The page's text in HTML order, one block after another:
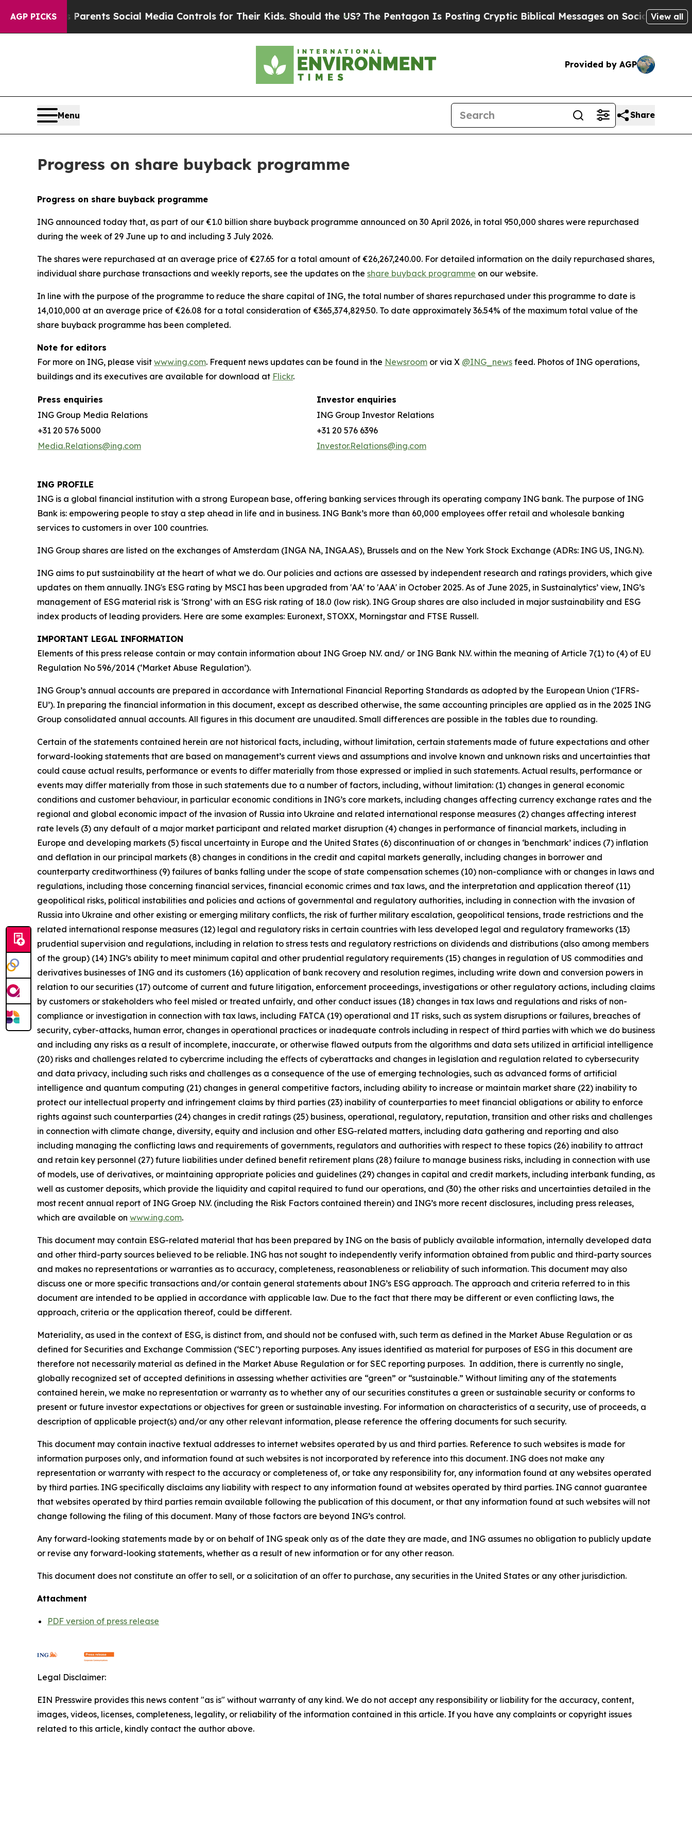
AGP PICKS
Parents Social Media Controls for Their Kids. Should the US?The Pentagon Is Posting Cryptic Biblical Messages on Social MediaBig Food vs.
View all
Provided by AGP
Menu Share
Progress on share buyback programme
Progress on share buyback programme
ING announced today that, as part of our €1.0 billion share buyback programme announced on 30 April 2026, in total 950,000 shares were repurchased
during the week of 29 June up to and including 3 July 2026.
The shares were repurchased at an average price of €27.65 for a total amount of €26,267,240.00. For detailed information on the daily repurchased shares,
individual share purchase transactions and weekly reports, see the updates on the share buyback programme on our website.
In line with the purpose of the programme to reduce the share capital of ING, the total number of shares repurchased under this programme to date is
14,010,000 at an average price of €26.08 for a total consideration of €365,374,829.50. To date approximately 36.54% of the maximum total value of the
share buyback programme has been completed.
Note for editors
For more on ING, please visit www.ing.com. Frequent news updates can be found in the Newsroom or via X @ING_news feed. Photos of ING operations,
buildings and its executives are available for download at Flickr.
Press enquiries
Investor enquiries
ING Group Media Relations
ING Group Investor Relations
+31 20 576 5000
+31 20 576 6396
Media.Relations@ing.com
Investor.Relations@ing.com
ING PROFILE
ING is a global financial institution with a strong European base, offering banking services through its operating company ING bank. The purpose of ING
Bank is: empowering people to stay a step ahead in life and in business. ING Bank’s more than 60,000 employees offer retail and wholesale banking
services to customers in over 100 countries.
ING Group shares are listed on the exchanges of Amsterdam (INGA NA, INGA.AS), Brussels and on the New York Stock Exchange (ADRs: ING US, ING.N).
ING aims to put sustainability at the heart of what we do. Our policies and actions are assessed by independent research and ratings providers, which give
updates on them annually. ING's ESG rating by MSCI has been upgraded from 'AA' to 'AAA' in October 2025. As of June 2025, in Sustainalytics’ view, ING’s
management of ESG material risk is ‘Strong’ with an ESG risk rating of 18.0 (low risk). ING Group shares are also included in major sustainability and ESG
index products of leading providers. Here are some examples: Euronext, STOXX, Morningstar and FTSE Russell.
IMPORTANT LEGAL INFORMATION
Elements of this press release contain or may contain information about ING Groep N.V. and/ or ING Bank N.V. within the meaning of Article 7(1) to (4) of EU
Regulation No 596/2014 (‘Market Abuse Regulation’).
ING Group’s annual accounts are prepared in accordance with International Financial Reporting Standards as adopted by the European Union (‘IFRS-
EU’). In preparing the financial information in this document, except as described otherwise, the same accounting principles are applied as in the 2025 ING
Group consolidated annual accounts. All figures in this document are unaudited. Small differences are possible in the tables due to rounding.
Certain of the statements contained herein are not historical facts, including, without limitation, certain statements made of future expectations and other
forward-looking statements that are based on management’s current views and assumptions and involve known and unknown risks and uncertainties that
could cause actual results, performance or events to diﬀer materially from those expressed or implied in such statements. Actual results, performance or
events may diﬀer materially from those in such statements due to a number of factors, including, without limitation: (1) changes in general economic
conditions and customer behaviour, in particular economic conditions in ING’s core markets, including changes affecting currency exchange rates and the
regional and global economic impact of the invasion of Russia into Ukraine and related international response measures (2) changes affecting interest
rate levels (3) any default of a major market participant and related market disruption (4) changes in performance of financial markets, including in
Europe and developing markets (5) fiscal uncertainty in Europe and the United States (6) discontinuation of or changes in ‘benchmark’ indices (7) inflation
and deflation in our principal markets (8) changes in conditions in the credit and capital markets generally, including changes in borrower and
counterparty creditworthiness (9) failures of banks falling under the scope of state compensation schemes (10) non-compliance with or changes in laws and
regulations, including those concerning financial services, financial economic crimes and tax laws, and the interpretation and application thereof (11)
geopolitical risks, political instabilities and policies and actions of governmental and regulatory authorities, including in connection with the invasion of
Russia into Ukraine and other existing or emerging military conflicts, the risk of further military escalation, geopolitical tensions, trade restrictions and the
related international response measures (12) legal and regulatory risks in certain countries with less developed legal and regulatory frameworks (13)
prudential supervision and regulations, including in relation to stress tests and regulatory restrictions on dividends and distributions (also among members
of the group) (14) ING’s ability to meet minimum capital and other prudential regulatory requirements (15) changes in regulation of US commodities and
derivatives businesses of ING and its customers (16) application of bank recovery and resolution regimes, including write down and conversion powers in
relation to our securities (17) outcome of current and future litigation, enforcement proceedings, investigations or other regulatory actions, including claims
by customers or stakeholders who feel misled or treated unfairly, and other conduct issues (18) changes in tax laws and regulations and risks of non-
compliance or investigation in connection with tax laws, including FATCA (19) operational and IT risks, such as system disruptions or failures, breaches of
security, cyber-attacks, human error, changes in operational practices or inadequate controls including in respect of third parties with which we do business
and including any risks as a result of incomplete, inaccurate, or otherwise flawed outputs from the algorithms and data sets utilized in artificial intelligence
(20) risks and challenges related to cybercrime including the eﬀects of cyberattacks and changes in legislation and regulation related to cybersecurity
and data privacy, including such risks and challenges as a consequence of the use of emerging technologies, such as advanced forms of artificial
intelligence and quantum computing (21) changes in general competitive factors, including ability to increase or maintain market share (22) inability to
protect our intellectual property and infringement claims by third parties (23) inability of counterparties to meet financial obligations or ability to enforce
rights against such counterparties (24) changes in credit ratings (25) business, operational, regulatory, reputation, transition and other risks and challenges
in connection with climate change, diversity, equity and inclusion and other ESG-related matters, including data gathering and reporting and also
including managing the conflicting laws and requirements of governments, regulators and authorities with respect to these topics (26) inability to attract
and retain key personnel (27) future liabilities under defined benefit retirement plans (28) failure to manage business risks, including in connection with use
of models, use of derivatives, or maintaining appropriate policies and guidelines (29) changes in capital and credit markets, including interbank funding, as
well as customer deposits, which provide the liquidity and capital required to fund our operations, and (30) the other risks and uncertainties detailed in the
most recent annual report of ING Groep N.V. (including the Risk Factors contained therein) and ING’s more recent disclosures, including press releases,
which are available on www.ing.com.
This document may contain ESG-related material that has been prepared by ING on the basis of publicly available information, internally developed data
and other third-party sources believed to be reliable. ING has not sought to independently verify information obtained from public and third-party sources
and makes no representations or warranties as to accuracy, completeness, reasonableness or reliability of such information. This document may also
discuss one or more specific transactions and/or contain general statements about ING’s ESG approach. The approach and criteria referred to in this
document are intended to be applied in accordance with applicable law. Due to the fact that there may be different or even conflicting laws, the
approach, criteria or the application thereof, could be different.
Materiality, as used in the context of ESG, is distinct from, and should not be confused with, such term as defined in the Market Abuse Regulation or as
defined for Securities and Exchange Commission (‘SEC’) reporting purposes. Any issues identified as material for purposes of ESG in this document are
therefore not necessarily material as defined in the Market Abuse Regulation or for SEC reporting purposes. In addition, there is currently no single,
globally recognized set of accepted definitions in assessing whether activities are “green” or “sustainable.” Without limiting any of the statements
contained herein, we make no representation or warranty as to whether any of our securities constitutes a green or sustainable security or conforms to
present or future investor expectations or objectives for green or sustainable investing. For information on characteristics of a security, use of proceeds, a
description of applicable project(s) and/or any other relevant information, please reference the offering documents for such security.
This document may contain inactive textual addresses to internet websites operated by us and third parties. Reference to such websites is made for
information purposes only, and information found at such websites is not incorporated by reference into this document. ING does not make any
representation or warranty with respect to the accuracy or completeness of, or take any responsibility for, any information found at any websites operated
by third parties. ING specifically disclaims any liability with respect to any information found at websites operated by third parties. ING cannot guarantee
that websites operated by third parties remain available following the publication of this document, or that any information found at such websites will not
change following the filing of this document. Many of those factors are beyond ING’s control.
Any forward-looking statements made by or on behalf of ING speak only as of the date they are made, and ING assumes no obligation to publicly update
or revise any forward-looking statements, whether as a result of new information or for any other reason.
This document does not constitute an oﬀer to sell, or a solicitation of an oﬀer to purchase, any securities in the United States or any other jurisdiction.
Attachment
PDF version of press release
Legal Disclaimer:
EIN Presswire provides this news content "as is" without warranty of any kind. We do not accept any responsibility or liability for the accuracy, content,
images, videos, licenses, completeness, legality, or reliability of the information contained in this article. If you have any complaints or copyright issues
related to this article, kindly contact the author above.